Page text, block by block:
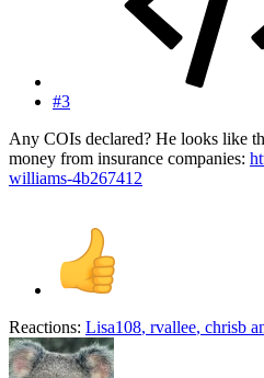
#3
Any COIs declared? He looks like
money from insurance companies:
williams-4b267412
Reactions: Lisa108, rvallee, chrisb